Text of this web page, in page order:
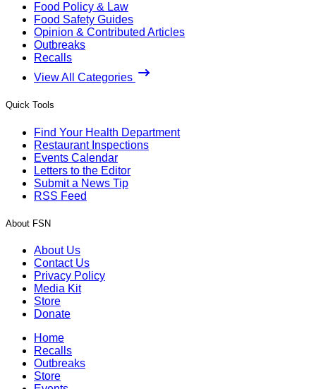
Food Policy & Law
Food Safety Guides
Opinion & Contributed Articles
Outbreaks
Recalls
View All Categories
Quick Tools
Find Your Health Department
Restaurant Inspections
Events Calendar
Letters to the Editor
Submit a News Tip
RSS Feed
About FSN
About Us
Contact Us
Privacy Policy
Media Kit
Store
Donate
Home
Recalls
Outbreaks
Store